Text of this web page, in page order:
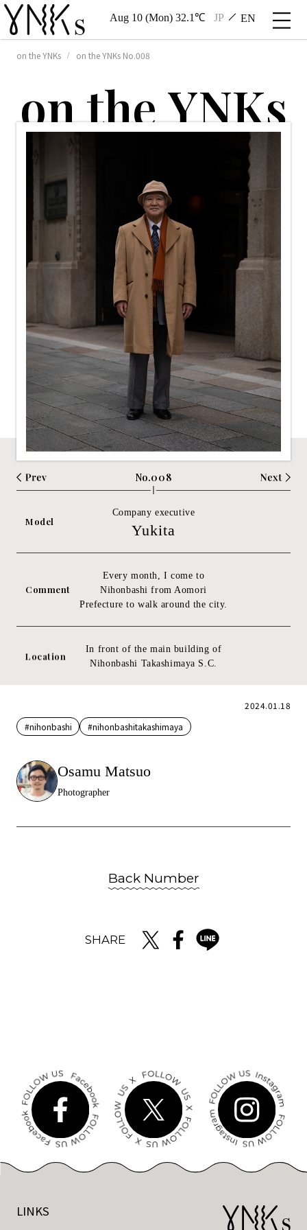
Aug 10 (Mon) 32.1℃ JP EN
on the YNKs on the YNKs No.008
ontheYNKs
No.008
Model
Company executive
Yukita
Comment
Every month, I come to
Nihonbashi from Aomori
Prefecture to walk around the city.
Location
In front of the main building of
Nihonbashi Takashimaya S.C.
2024.01.18
#nihonbashi
#nihonbashitakashimaya
Osamu Matsuo
Photographer
Back Number
SHARE
LINKS